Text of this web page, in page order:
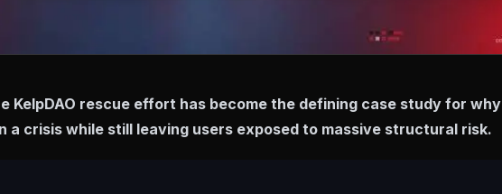
KelpDAO rescue effort has become the defining case study for why
a crisis while still leaving users exposed to massive structural risk.